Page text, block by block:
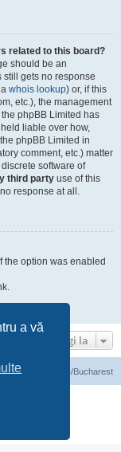
a vă
related to this board?
should be an
still gets no response
whois lookup) or, if this
etc.), the management
phpBB Limited has
liable over how,
phpBB Limited in
comment, etc.) matter
software of
third party use of this
response at all.
the option was enabled
Mergi la
Europe/Bucharest